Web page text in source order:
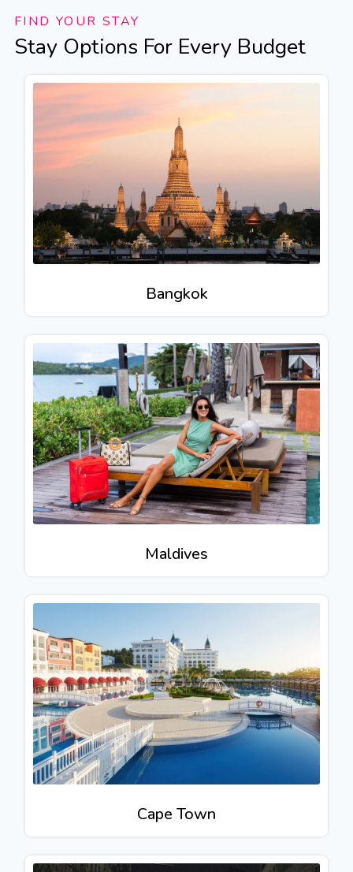
FIND YOUR STAY
Stay Options For Every Budget
Bangkok
Maldives
Cape Town